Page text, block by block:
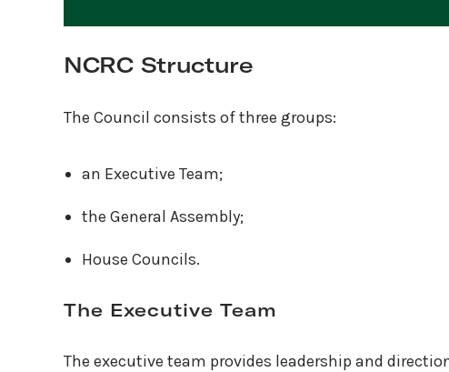
NCRC Structure
The Council consists of three groups:
an Executive Team;
the General Assembly;
House Councils.
The Executive Team
The executive team provides leadership and